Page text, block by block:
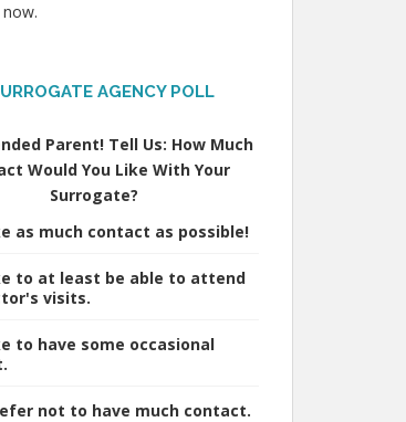
AGENCY POLL
Parent! Tell Us: How Much
Would You Like With Your
Surrogate?
as much contact as possible!
to at least be able to attend
visits.
to have some occasional
not to have much contact.